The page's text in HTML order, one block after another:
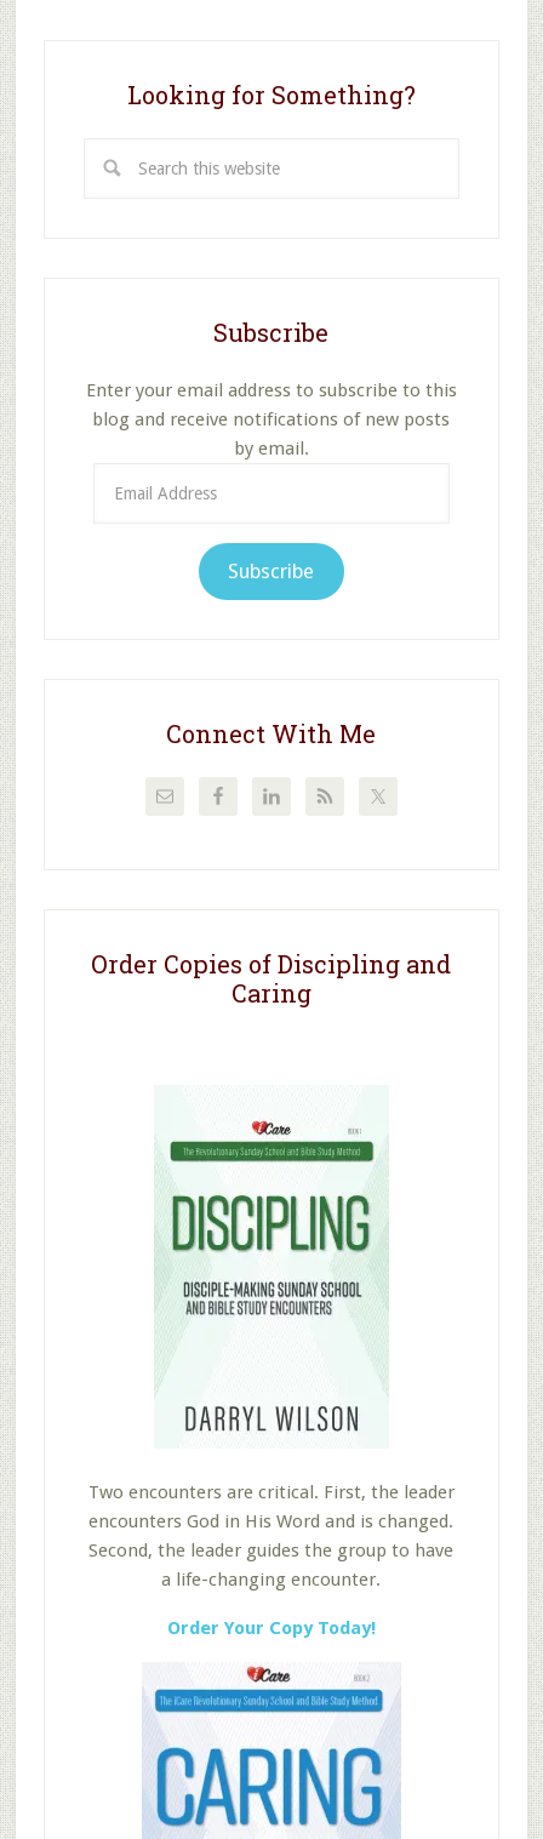
Looking for Something?
this
Subscribe
Enter your email address to subscribe to this
blog and receive notifications of new posts
by email.
Address
Subscribe
Connect With Me
Order Copies of Discipling and
Caring
Two encounters are critical. First, the leader
encounters God in His Word and is changed.
Second, the leader guides the group to have
a life-changing encounter.
Order Your Copy Today!